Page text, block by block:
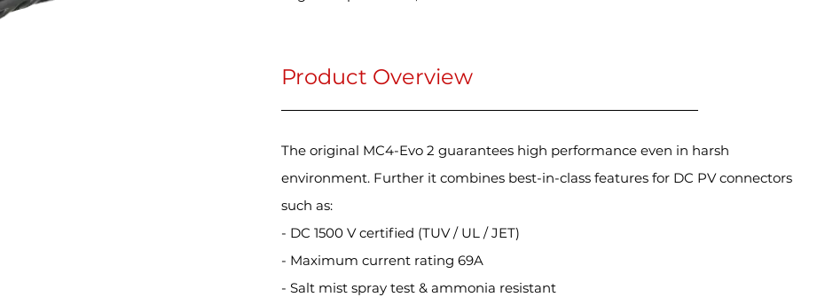
Product Overview
The original MC4-Evo 2 guarantees high performance even in harsh
environment. Further it combines best-in-class features for DC PV connectors
such as:
- DC 1500 V certified (TUV / UL / JET)
- Maximum current rating 69A
- Salt mist spray test & ammonia resistant